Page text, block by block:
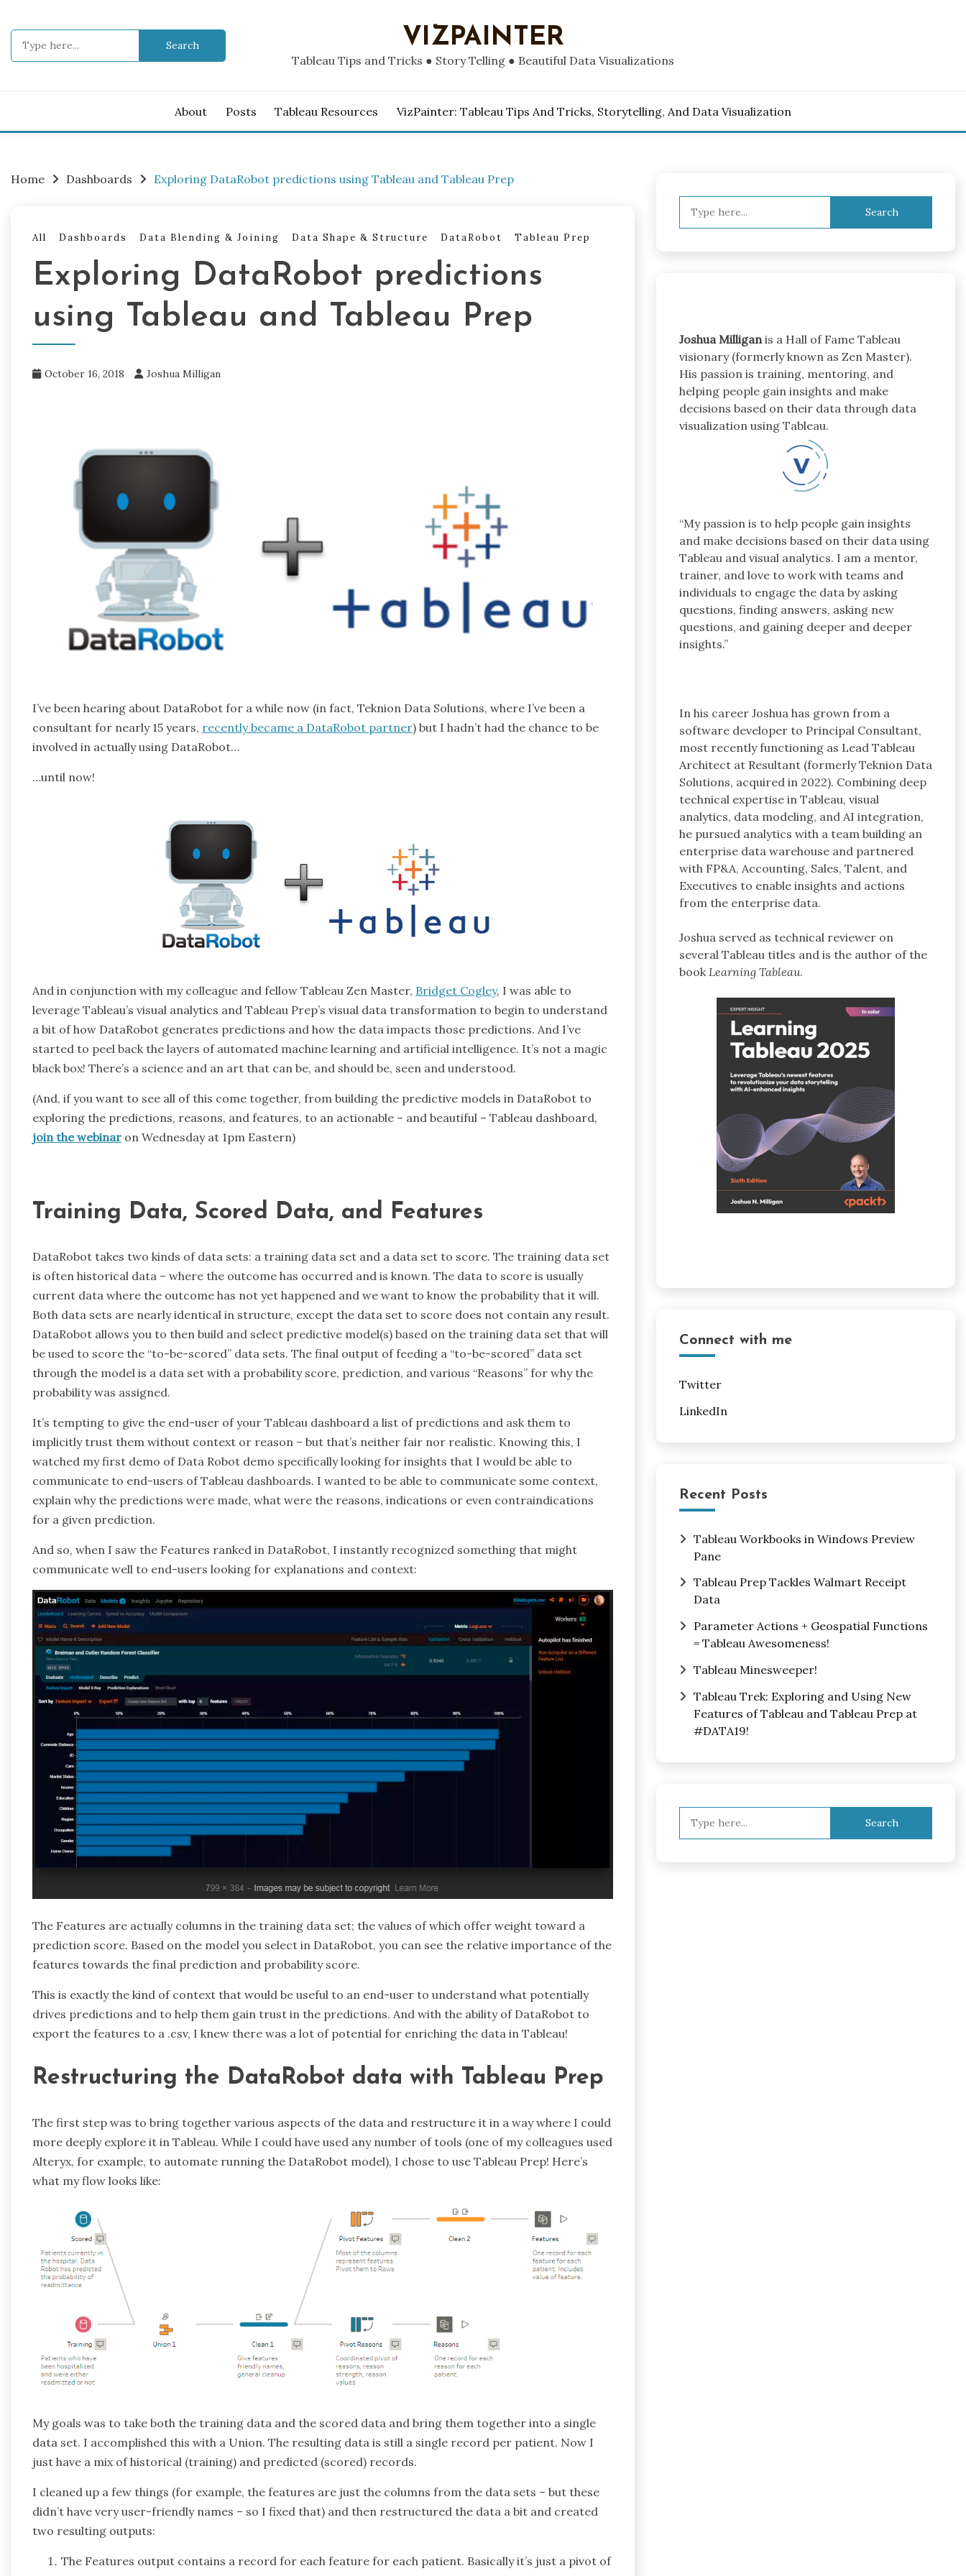
content
VIZPAINTER
Tableau Tips and Tricks ● Story Telling ● Beautiful Data Visualizations
About Posts Tableau Resources VizPainter: Tableau Tips And Tricks, Storytelling, And Data Visualization
Home Dashboards Exploring DataRobot predictions using Tableau and Tableau Prep
All Dashboards Data Blending & Joining Data Shape & Structure DataRobot Tableau Prep
Exploring DataRobot predictions
using Tableau and Tableau Prep
October 16, 2018 Joshua Milligan
I’ve been hearing about DataRobot for a while now (in fact, Teknion Data Solutions, where I’ve been a
consultant for nearly 15 years, recently became a DataRobot partner) but I hadn’t had the chance to be
involved in actually using DataRobot…
…until now!
And in conjunction with my colleague and fellow Tableau Zen Master, Bridget Cogley, I was able to
leverage Tableau’s visual analytics and Tableau Prep’s visual data transformation to begin to understand
a bit of how DataRobot generates predictions and how the data impacts those predictions. And I’ve
started to peel back the layers of automated machine learning and artificial intelligence. It’s not a magic
black box! There’s a science and an art that can be, and should be, seen and understood.
(And, if you want to see all of this come together, from building the predictive models in DataRobot to
exploring the predictions, reasons, and features, to an actionable – and beautiful – Tableau dashboard,
join the webinar on Wednesday at 1pm Eastern)
Training Data, Scored Data, and Features
DataRobot takes two kinds of data sets: a training data set and a data set to score. The training data set
is often historical data – where the outcome has occurred and is known. The data to score is usually
current data where the outcome has not yet happened and we want to know the probability that it will.
Both data sets are nearly identical in structure, except the data set to score does not contain any result.
DataRobot allows you to then build and select predictive model(s) based on the training data set that will
be used to score the “to-be-scored” data sets. The final output of feeding a “to-be-scored” data set
through the model is a data set with a probability score, prediction, and various “Reasons” for why the
probability was assigned.
It’s tempting to give the end-user of your Tableau dashboard a list of predictions and ask them to
implicitly trust them without context or reason – but that’s neither fair nor realistic. Knowing this, I
watched my first demo of Data Robot demo specifically looking for insights that I would be able to
communicate to end-users of Tableau dashboards. I wanted to be able to communicate some context,
explain why the predictions were made, what were the reasons, indications or even contraindications
for a given prediction.
And so, when I saw the Features ranked in DataRobot, I instantly recognized something that might
communicate well to end-users looking for explanations and context:
The Features are actually columns in the training data set; the values of which offer weight toward a
prediction score. Based on the model you select in DataRobot, you can see the relative importance of the
features towards the final prediction and probability score.
This is exactly the kind of context that would be useful to an end-user to understand what potentially
drives predictions and to help them gain trust in the predictions. And with the ability of DataRobot to
export the features to a .csv, I knew there was a lot of potential for enriching the data in Tableau!
Restructuring the DataRobot data with Tableau Prep
The first step was to bring together various aspects of the data and restructure it in a way where I could
more deeply explore it in Tableau. While I could have used any number of tools (one of my colleagues used
Alteryx, for example, to automate running the DataRobot model), I chose to use Tableau Prep! Here’s
what my flow looks like:
My goals was to take both the training data and the scored data and bring them together into a single
data set. I accomplished this with a Union. The resulting data is still a single record per patient. Now I
just have a mix of historical (training) and predicted (scored) records.
I cleaned up a few things (for example, the features are just the columns from the data sets – but these
didn’t have very user-friendly names – so I fixed that) and then restructured the data a bit and created
two resulting outputs:
The Features output contains a record for each feature for each patient. Basically it’s just a pivot of
Joshua Milliganis a Hall of Fame Tableau
visionary (formerly known as Zen Master).
His passion is training, mentoring, and
helping people gain insights and make
decisions based on their data through data
visualization using Tableau.
“My passion is to help people gain insights
and make decisions based on their data using
Tableau and visual analytics. I am a mentor,
trainer, and love to work with teams and
individuals to engage the data by asking
questions, finding answers, asking new
questions, and gaining deeper and deeper
insights.”
In his career Joshua has grown from a
software developer to Principal Consultant,
most recently functioning as Lead Tableau
Architect at Resultant (formerly Teknion Data
Solutions, acquired in 2022). Combining deep
technical expertise in Tableau, visual
analytics, data modeling, and AI integration,
he pursued analytics with a team building an
enterprise data warehouse and partnered
with FP&A, Accounting, Sales, Talent, and
Executives to enable insights and actions
from the enterprise data.
Joshua served as technical reviewer on
several Tableau titles and is the author of the
book Learning Tableau.
Connect with me
Twitter
LinkedIn
Recent Posts
Tableau Workbooks in Windows Preview
Pane
Tableau Prep Tackles Walmart Receipt
Data
Parameter Actions + Geospatial Functions
= Tableau Awesomeness!
Tableau Minesweeper!
Tableau Trek: Exploring and Using New
Features of Tableau and Tableau Prep at
#DATA19!